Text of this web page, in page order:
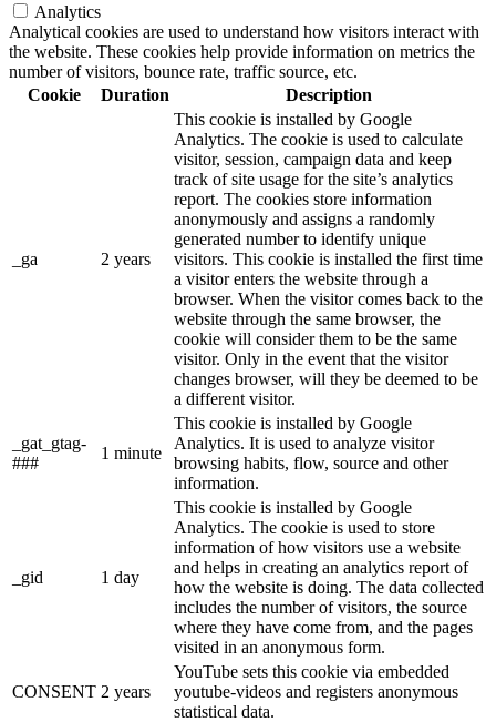
Analytics
Analytical cookies are used to understand how visitors interact with
the website. These cookies help provide information on metrics the
number of visitors, bounce rate, traffic source, etc.
Cookie
Duration Description
_ga 2 years
This cookie is installed by Google
Analytics. The cookie is used to calculate
visitor, session, campaign data and keep
track of site usage for the site’s analytics
report. The cookies store information
anonymously and assigns a randomly
generated number to identify unique
visitors. This cookie is installed the first time
a visitor enters the website through a
browser. When the visitor comes back to the
website through the same browser, the
cookie will consider them to be the same
visitor. Only in the event that the visitor
changes browser, will they be deemed to be
a different visitor.
_gat_gtag-
###
1 minute
This cookie is installed by Google
Analytics. It is used to analyze visitor
browsing habits, flow, source and other
information.
_gid 1 day
This cookie is installed by Google
Analytics. The cookie is used to store
information of how visitors use a website
and helps in creating an analytics report of
how the website is doing. The data collected
includes the number of visitors, the source
where they have come from, and the pages
visited in an anonymous form.
CONSENT 2 years
YouTube sets this cookie via embedded
youtube-videos and registers anonymous
statistical data.